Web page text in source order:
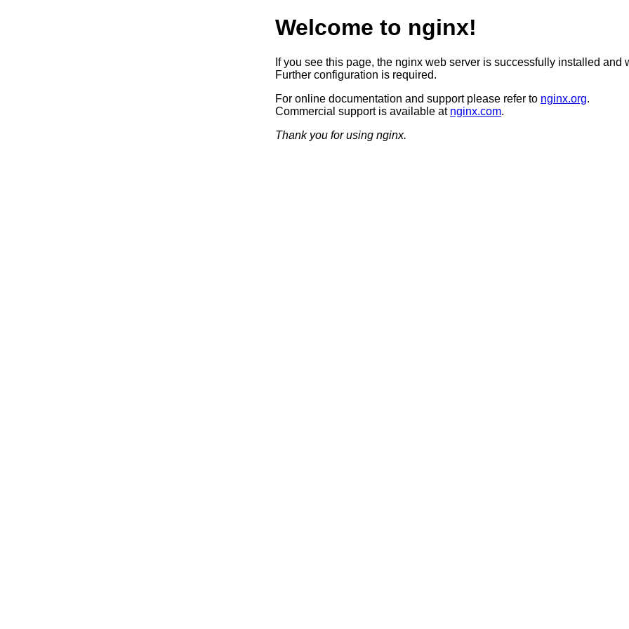
Welcome to nginx!
If you see this page, the nginx web server is successfully installed and
Further configuration is required.
For online documentation and support please refer to nginx.org.
Commercial support is available at nginx.com.
Thank you for using nginx.